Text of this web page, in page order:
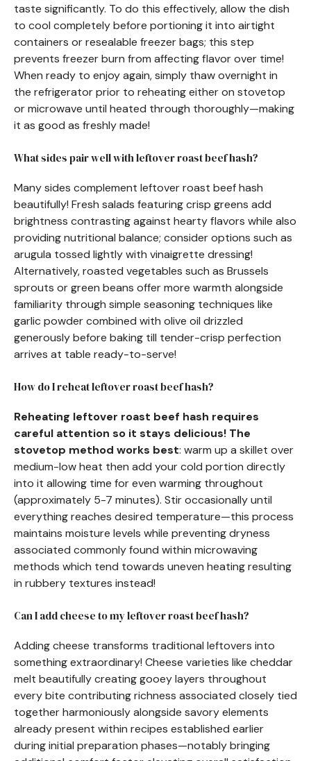
taste significantly. To do this effectively, allow the dish
to cool completely before portioning it into airtight
containers or resealable freezer bags; this step
prevents freezer burn from affecting flavor over time!
When ready to enjoy again, simply thaw overnight in
the refrigerator prior to reheating either on stovetop
or microwave until heated through thoroughly—making
it as good as freshly made!
What sides pair well with leftover roast beef hash?
Many sides complement leftover roast beef hash
beautifully! Fresh salads featuring crisp greens add
brightness contrasting against hearty flavors while also
providing nutritional balance; consider options such as
arugula tossed lightly with vinaigrette dressing!
Alternatively, roasted vegetables such as Brussels
sprouts or green beans offer more warmth alongside
familiarity through simple seasoning techniques like
garlic powder combined with olive oil drizzled
generously before baking till tender-crisp perfection
arrives at table ready-to-serve!
How do I reheat leftover roast beef hash?
Reheating leftover roast beef hash requires
careful attention so it stays delicious! The
stovetop method works best: warm up a skillet over
medium-low heat then add your cold portion directly
into it allowing time for even warming throughout
(approximately 5-7 minutes). Stir occasionally until
everything reaches desired temperature—this process
maintains moisture levels while preventing dryness
associated commonly found within microwaving
methods which tend towards uneven heating resulting
in rubbery textures instead!
Can I add cheese to my leftover roast beef hash?
Adding cheese transforms traditional leftovers into
something extraordinary! Cheese varieties like cheddar
melt beautifully creating gooey layers throughout
every bite contributing richness associated closely tied
together harmoniously alongside savory elements
already present within recipes established earlier
during initial preparation phases—notably bringing